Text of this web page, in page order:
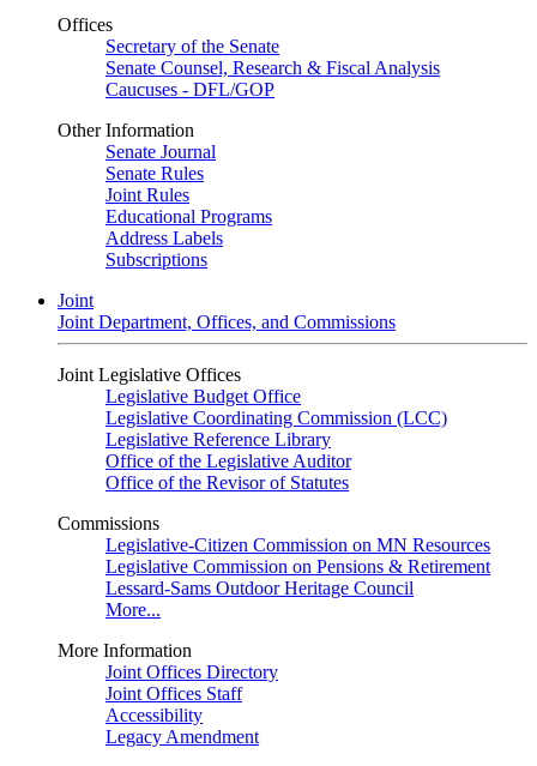
Offices
Secretary of the Senate
Senate Counsel, Research & Fiscal Analysis
Caucuses - DFL/GOP
Other Information
Senate Journal
Senate Rules
Joint Rules
Educational Programs
Address Labels
Subscriptions
Joint
Joint Department, Offices, and Commissions
Joint Legislative Offices
Legislative Budget Office
Legislative Coordinating Commission (LCC)
Legislative Reference Library
Office of the Legislative Auditor
Office of the Revisor of Statutes
Commissions
Legislative-Citizen Commission on MN Resources
Legislative Commission on Pensions & Retirement
Lessard-Sams Outdoor Heritage Council
More...
More Information
Joint Offices Directory
Joint Offices Staff
Accessibility
Legacy Amendment